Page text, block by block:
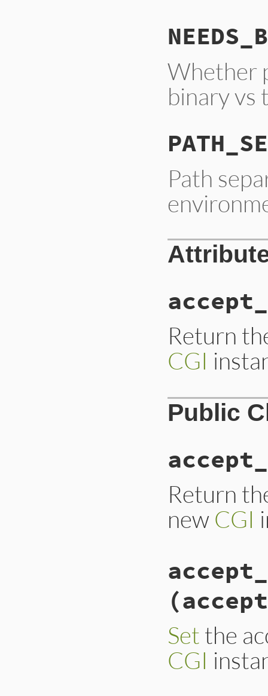
Whether
binary vs
Path
Return
CGI
Public
Return
new CGI
Set the
CGI